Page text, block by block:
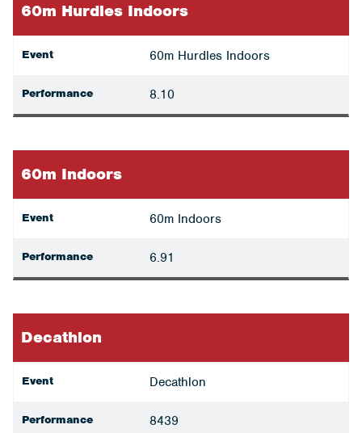
60m Hurdles Indoors
Event 60m Hurdles Indoors
Performance 8.10
60m Indoors
Event 60m Indoors
Performance 6.91
Decathlon
Event Decathlon
Performance 8439